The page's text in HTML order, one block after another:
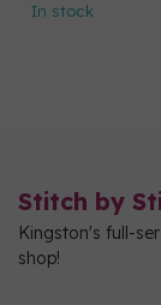
In stock
Stitch by
Kingston's full-
shop!